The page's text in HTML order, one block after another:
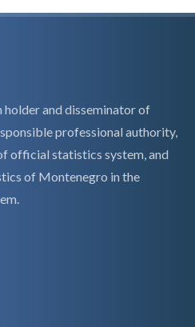
and disseminator of
professional authority,
official statistics system, and
of Montenegro in the